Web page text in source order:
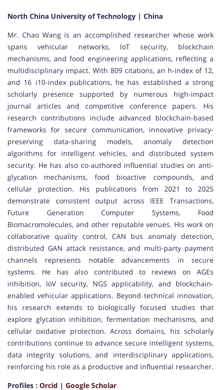
North China University of Technology | China
Mr. Chao Wang is an accomplished researcher whose work
spans vehicular networks, IoT security, blockchain
mechanisms, and food engineering applications, reflecting a
multidisciplinary impact. With 809 citations, an h-index of 12,
and 16 i10-index publications, he has established a strong
scholarly presence supported by numerous high-impact
journal articles and competitive conference papers. His
research contributions include advanced blockchain-based
frameworks for secure communication, innovative privacy-
preserving data-sharing models, anomaly detection
algorithms for intelligent vehicles, and distributed system
security. He has also co-authored influential studies on anti-
glycation mechanisms, food bioactive compounds, and
cellular protection. His publications from 2021 to 2025
demonstrate consistent output across IEEE Transactions,
Future Generation Computer Systems, Food
Biomacromolecules, and other reputable venues. His work on
collaborative quality control, CAN bus anomaly detection,
distributed GAN attack resistance, and multi-party payment
channels represents notable advancements in secure
systems. He has also contributed to reviews on AGEs
inhibition, IoV security, NGS applicability, and blockchain-
enabled vehicular applications. Beyond technical innovation,
his research extends to biologically focused studies that
explore glycation inhibition, fermentation mechanisms, and
cellular oxidative protection. Across domains, his scholarly
contributions continue to advance secure intelligent systems,
data integrity solutions, and interdisciplinary applications,
reinforcing his role as a productive and influential researcher.
Profiles : Orcid | Google Scholar